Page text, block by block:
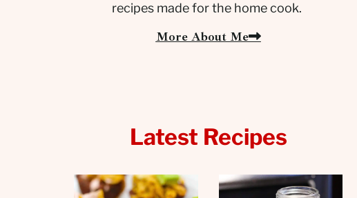
recipes made for the home cook.
More About Me
Latest Recipes